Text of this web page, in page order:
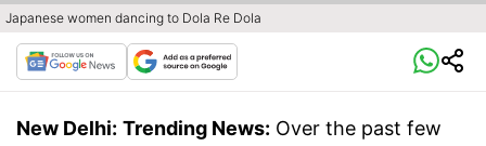
Japanese women dancing to Dola Re Dola
New Delhi: Trending News: Over the past few